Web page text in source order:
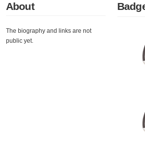
About
The biography and links are not
public yet.